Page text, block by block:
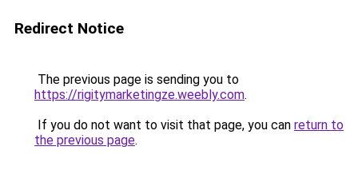
Redirect Notice
The previous page is sending you to
https://rigitymarketingze.weebly.com.
If you do not want to visit that page, you can return to
the previous page.